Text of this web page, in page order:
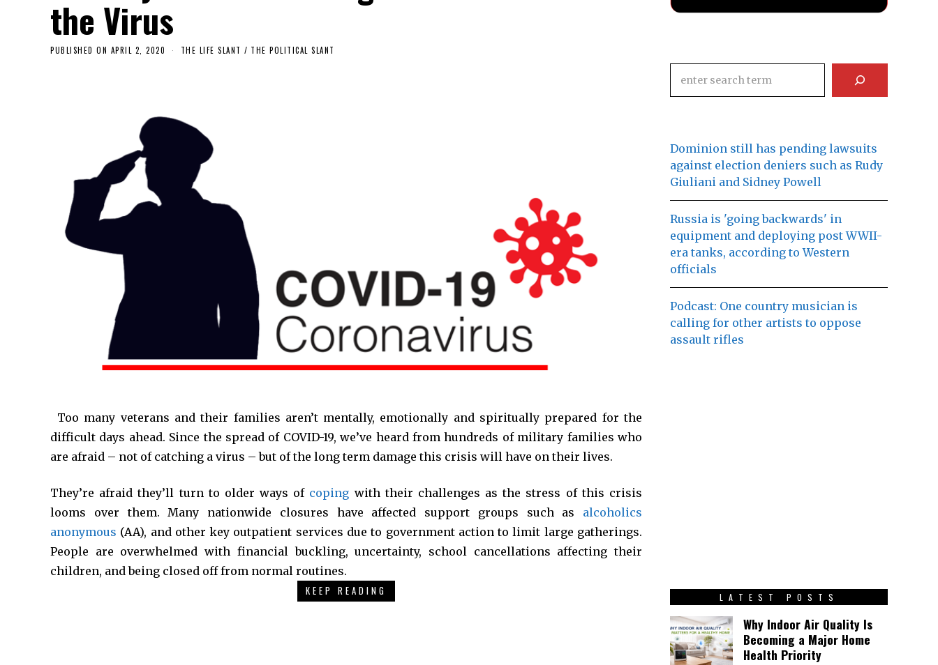
the Virus
PUBLISHED ON APRIL 2, 2020 THE LIFE SLANT / THE POLITICAL SLANT
Too many veterans and their families aren’t mentally, emotionally and spiritually prepared for the
difficult days ahead. Since the spread of COVID-19, we’ve heard from hundreds of military families who
are afraid – not of catching a virus – but of the long term damage this crisis will have on their lives.
They’re afraid they’ll turn to older ways of coping with their challenges as the stress of this crisis
looms over them. Many nationwide closures have affected support groups such as alcoholics
anonymous (AA), and other key outpatient services due to government action to limit large gatherings.
People are overwhelmed with financial buckling, uncertainty, school cancellations affecting their
children, and being closed off from normal routines.
KEEP READING
Dominion still has pending lawsuits
against election deniers such as Rudy
Giuliani and Sidney Powell
Russia is 'going backwards' in
equipment and deploying post WWII-
era tanks, according to Western
officials
Podcast: One country musician is
calling for other artists to oppose
assault rifles
LATEST POSTS
Why Indoor Air Quality Is
Becoming a Major Home
Health Priority